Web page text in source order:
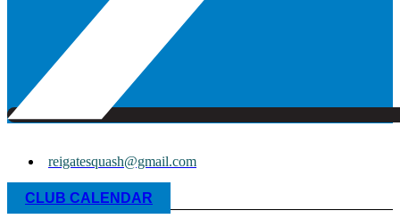
reigatesquash@gmail.com
CLUB CALENDAR